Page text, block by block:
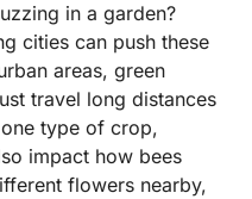
in a garden?
cities can push these
areas, green
travel long distances
type of crop,
impact how bees
flowers nearby,